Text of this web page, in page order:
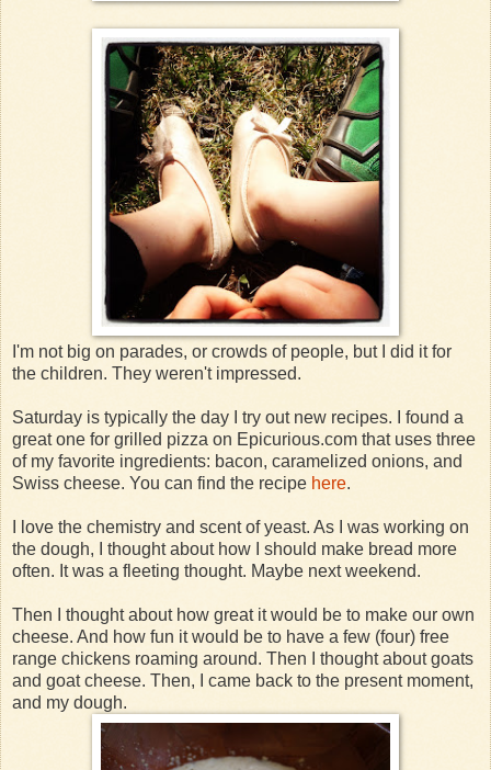
I'm not big on parades, or crowds of people, but I did it for
the children. They weren't impressed.
Saturday is typically the day I try out new recipes. I found a
great one for grilled pizza on Epicurious.com that uses three
of my favorite ingredients: bacon, caramelized onions, and
Swiss cheese. You can find the recipe here.
I love the chemistry and scent of yeast. As I was working on
the dough, I thought about how I should make bread more
often. It was a fleeting thought. Maybe next weekend.
Then I thought about how great it would be to make our own
cheese. And how fun it would be to have a few (four) free
range chickens roaming around. Then I thought about goats
and goat cheese. Then, I came back to the present moment,
and my dough.